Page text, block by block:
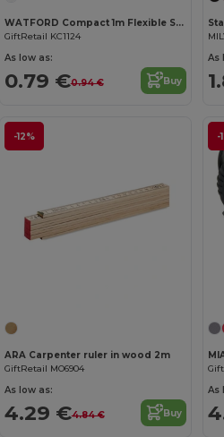
WATFORD Compact 1m Flexible Steel Ruler Keychain
GiftRetail KC1124
As low as:
0.79 €0.94 € Buy
As
-12%
ARA Carpenter ruler in wood 2m
GiftRetail MO6904
As low as:
4.29 €4.84 € Buy
-
As